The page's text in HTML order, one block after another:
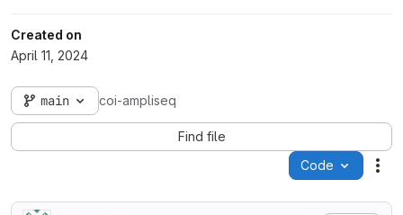
Created on
April 11, 2024
main coi-ampliseq
Find file
Code